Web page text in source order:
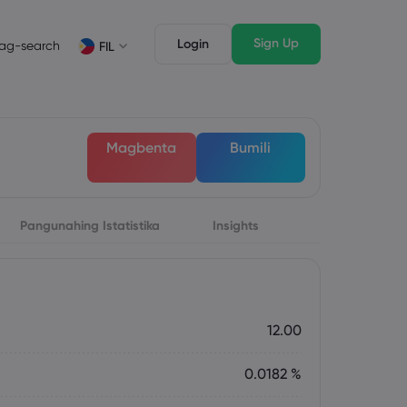
Mga Legal na Dokumento
search FIL
English
English (St. Vincent)
Italian
Português
Login Sign Up
Magbenta Bumili
Pangunahing Istatistika Insights
12.00
0.0182 %